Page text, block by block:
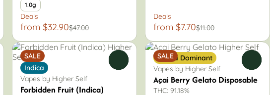
1.0g
Deals
from $32.90$47.00
Deals
from $7.70$11.00
SALE
Indica
Vapes by Higher Self
Forbidden Fruit (Indica)
SALE
Sativa Dominant
Vapes by Higher Self
Açai Berry Gelato Disposable
THC: 91.18%